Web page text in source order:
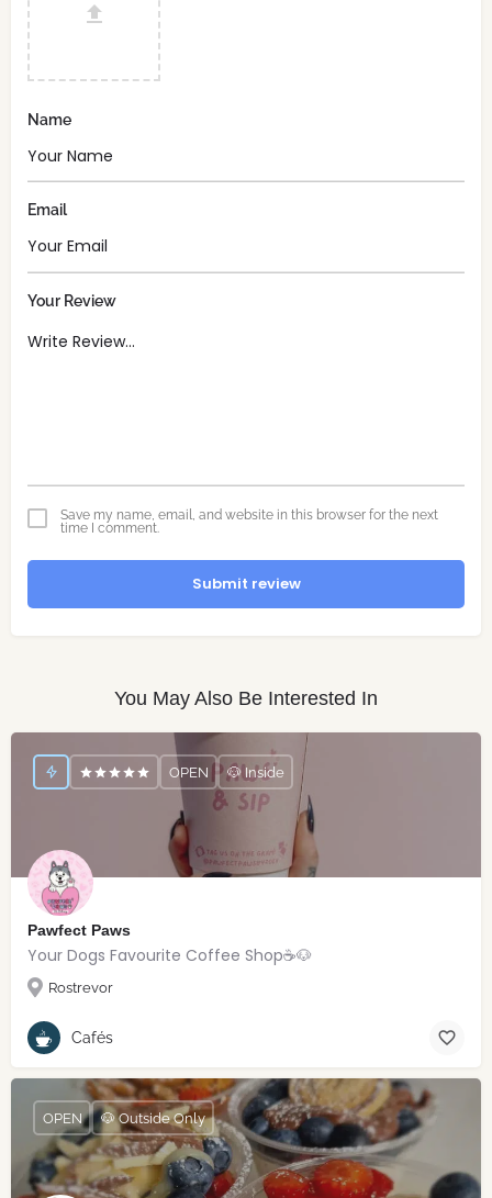
Name
Email
Your Review
Save my name, email, and website in this browser for the next
time I comment.
Submit review
You May Also Be Interested In
Pawfect Paws
Your Dogs Favourite Coffee Shop☕️🐶
Rostrevor
OPEN 🐶 Inside
Cafés
OPEN 🐶 Outside Only